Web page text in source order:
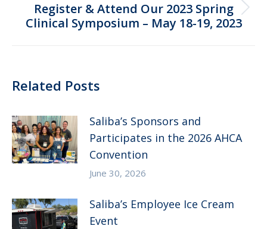
Next
post:
Register & Attend Our 2023 Spring
Clinical Symposium – May 18-19, 2023
Related Posts
Saliba’s Sponsors and
Participates in the 2026 AHCA
Convention
June 30, 2026
Saliba’s Employee Ice Cream
Event